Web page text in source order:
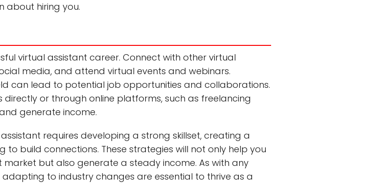
about hiring you.
virtual assistant career. Connect with other virtual
media, and attend virtual events and webinars.
can lead to potential job opportunities and collaborations.
or through online platforms, such as freelancing
generate income.
requires developing a strong skillset, creating a
to build connections. These strategies will not only help you
but also generate a steady income. As with any
to industry changes are essential to thrive as a